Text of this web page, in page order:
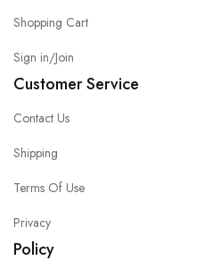
Shopping Cart
Sign in/Join
Customer Service
Contact Us
Shipping
Terms Of Use
Privacy
Policy